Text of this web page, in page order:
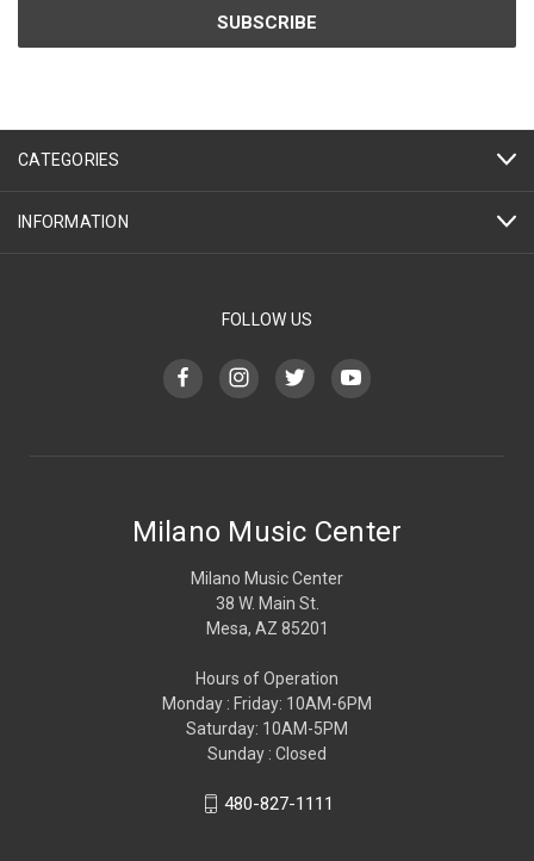
CATEGORIES
INFORMATION
FOLLOW US
Milano Music Center
Milano Music Center
38 W. Main St.
Mesa, AZ 85201
Hours of Operation
Monday : Friday: 10AM-6PM
Saturday: 10AM-5PM
Sunday : Closed
480-827-1111